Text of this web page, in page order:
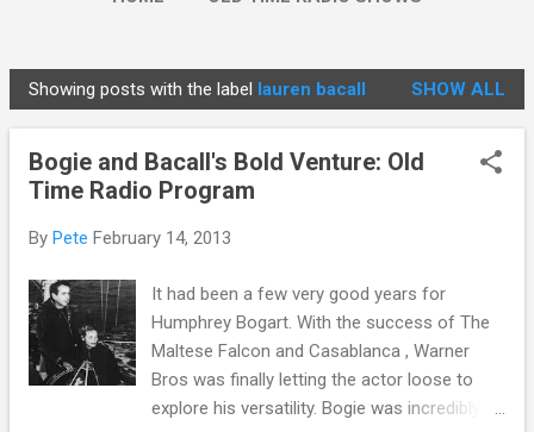
P
o
Showing posts with the label lauren bacall SHOW ALL
Bogie and Bacall's Bold Venture: Old
Time Radio Program
By Pete February 14, 2013
It had been a few very good years for
Humphrey Bogart. With the success of The
Maltese Falcon and Casablanca , Warner
Bros was finally letting the actor loose to
explore his versatility. Bogie was incredibly